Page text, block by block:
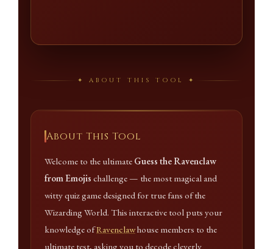
✦ ABOUT THIS TOOL ✦
About This Tool
Welcome to the ultimate Guess the Ravenclaw
from Emojis challenge — the most magical and
witty quiz game designed for true fans of the
Wizarding World. This interactive tool puts your
knowledge ofRavenclawhouse members to the